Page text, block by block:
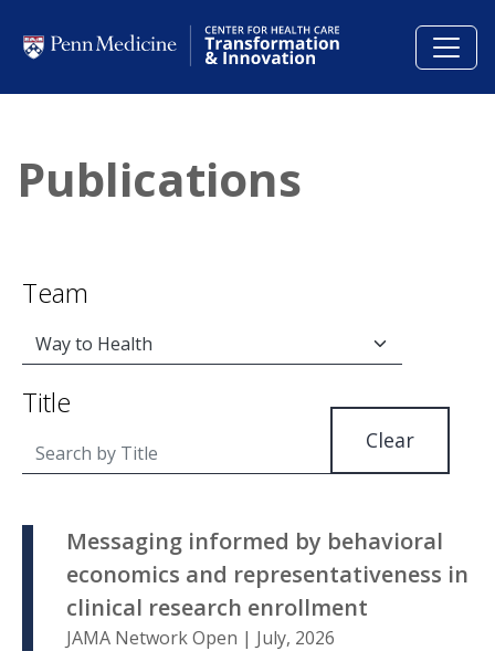
Publications
Team
Title
Clear
Messaging informed by behavioral
economics and representativeness in
clinical research enrollment
JAMA Network Open | July, 2026